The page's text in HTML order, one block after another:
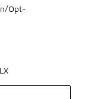
Opt-